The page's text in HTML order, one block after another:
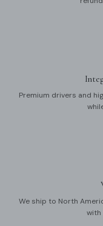
Premium drivers and
We ship to North
with